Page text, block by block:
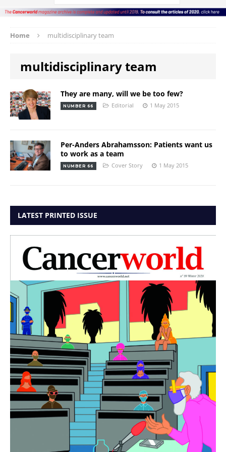
Home multidisciplinary team
multidisciplinary team
They are many, will we be too few?
NUMBER 66 Editorial 1 May 2015
Per-Anders Abrahamsson: Patients want us
to work as a team
NUMBER 66 Cover Story 1 May 2015
LATEST PRINTED ISSUE